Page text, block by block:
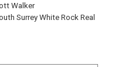
Walker
Surrey White Rock Real